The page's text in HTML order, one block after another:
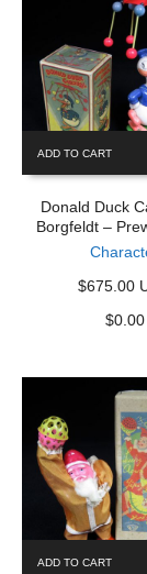
ADD TO CART
Donald Duck
Borgfeldt –
$675.00
$0.00
ADD TO CART